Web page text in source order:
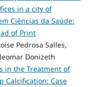
in a city of
Ciências da Saúde:
of Print
Pedrosa Salles,
Donizeth
in the Treatment of
Calcification: Case